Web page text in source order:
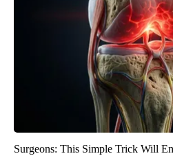
Surgeons: This Simple Trick Will